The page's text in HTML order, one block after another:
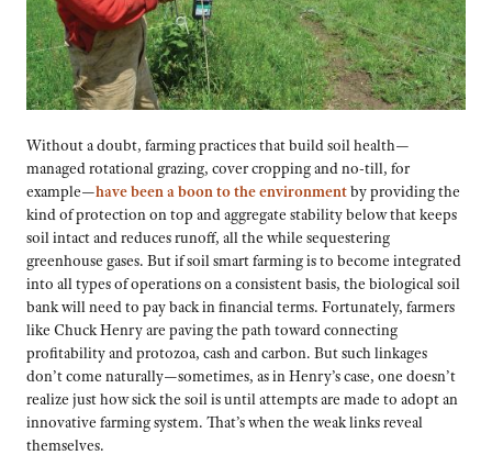
Without a doubt, farming practices that build soil health—
managed rotational grazing, cover cropping and no-till, for
example—have been a boon to the environmentby providing the
kind of protection on top and aggregate stability below that keeps
soil intact and reduces runoff, all the while sequestering
greenhouse gases. But if soil smart farming is to become integrated
into all types of operations on a consistent basis, the biological soil
bank will need to pay back in financial terms. Fortunately, farmers
like Chuck Henry are paving the path toward connecting
profitability and protozoa, cash and carbon. But such linkages
don’t come naturally—sometimes, as in Henry’s case, one doesn’t
realize just how sick the soil is until attempts are made to adopt an
innovative farming system. That’s when the weak links reveal
themselves.